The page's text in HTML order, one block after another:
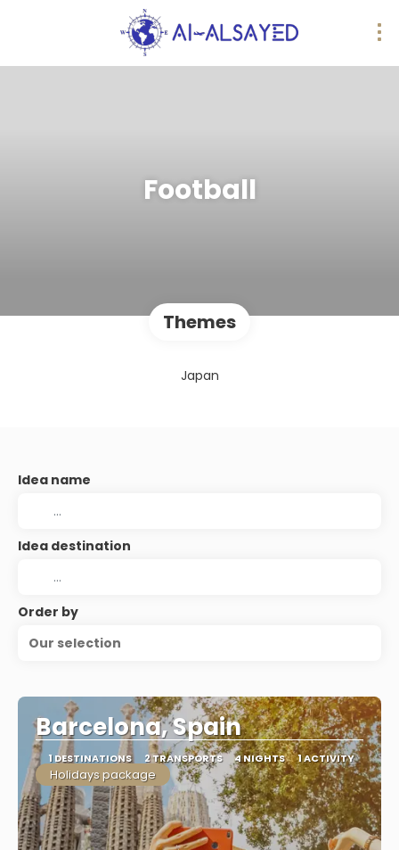
Football
Themes
Japan
Idea name
Idea destination
Order by
Our selection
Barcelona, Spain
1 DESTINATIONS 2 TRANSPORTS 4 NIGHTS 1 ACTIVITY
Holidays package